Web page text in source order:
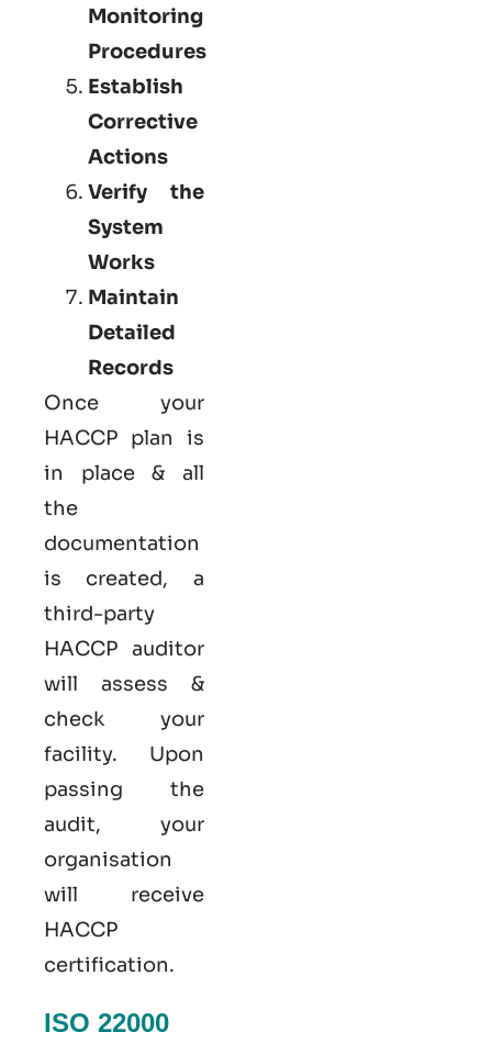
Monitoring
Procedures
Establish
Corrective
Actions
Verify the
System
Works
Maintain
Detailed
Records
Once your
HACCP plan is
in place & all
the
documentation
is created, a
third-party
HACCP auditor
will assess &
check your
facility. Upon
passing the
audit, your
organisation
will receive
HACCP
certification.
ISO 22000